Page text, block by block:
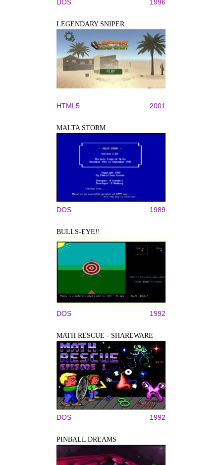
DOS 1996
LEGENDARY SNIPER
HTML5 2001
MALTA STORM
DOS 1989
BULLS-EYE!!
DOS 1992
MATH RESCUE - SHAREWARE
DOS 1992
PINBALL DREAMS